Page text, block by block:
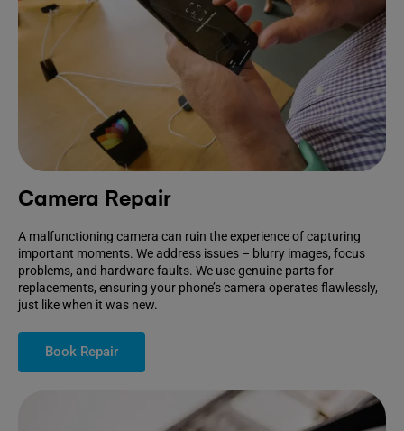
Camera Repair
A malfunctioning camera can ruin the experience of capturing
important moments. We address issues – blurry images, focus
problems, and hardware faults. We use genuine parts for
replacements, ensuring your phone’s camera operates flawlessly,
just like when it was new.
Book Repair